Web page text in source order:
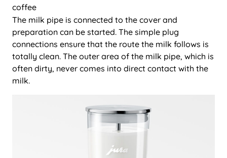
coffee
The milk pipe is connected to the cover and
preparation can be started. The simple plug
connections ensure that the route the milk follows is
totally clean. The outer area of the milk pipe, which is
often dirty, never comes into direct contact with the
milk.